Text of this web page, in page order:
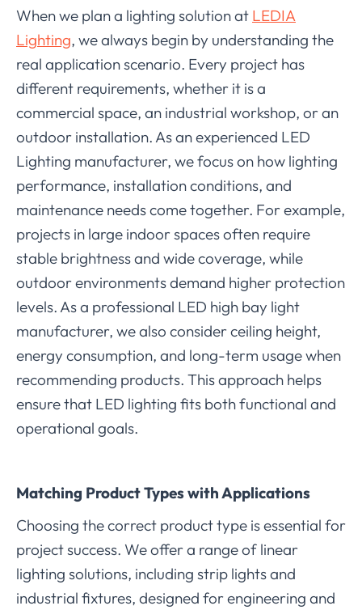
When we plan a lighting solution at LEDIA
Lighting, we always begin by understanding the
real application scenario. Every project has
different requirements, whether it is a
commercial space, an industrial workshop, or an
outdoor installation. As an experienced LED
Lighting manufacturer, we focus on how lighting
performance, installation conditions, and
maintenance needs come together. For example,
projects in large indoor spaces often require
stable brightness and wide coverage, while
outdoor environments demand higher protection
levels. As a professional LED high bay light
manufacturer, we also consider ceiling height,
energy consumption, and long-term usage when
recommending products. This approach helps
ensure that LED lighting fits both functional and
operational goals.
Matching Product Types with Applications
Choosing the correct product type is essential for
project success. We offer a range of linear
lighting solutions, including strip lights and
industrial fixtures, designed for engineering and